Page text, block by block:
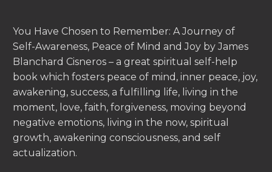
You Have Chosen to Remember: A Journey of
Self-Awareness, Peace of Mind and Joy by James
Blanchard Cisneros – a great spiritual self-help
book which fosters peace of mind, inner peace, joy,
awakening, success, a fulfilling life, living in the
moment, love, faith, forgiveness, moving beyond
negative emotions, living in the now, spiritual
growth, awakening consciousness, and self
actualization.